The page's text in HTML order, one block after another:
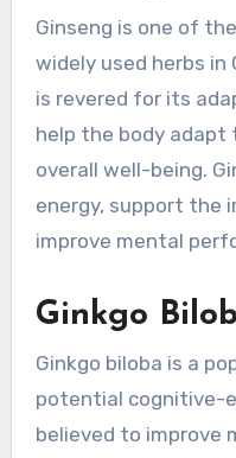
Ginseng is one of
widely used herbs in
is revered for its
help the body adapt
overall well-being.
energy, support the
improve mental
Ginkgo
Ginkgo biloba is a
potential cognitive-
believed to improve